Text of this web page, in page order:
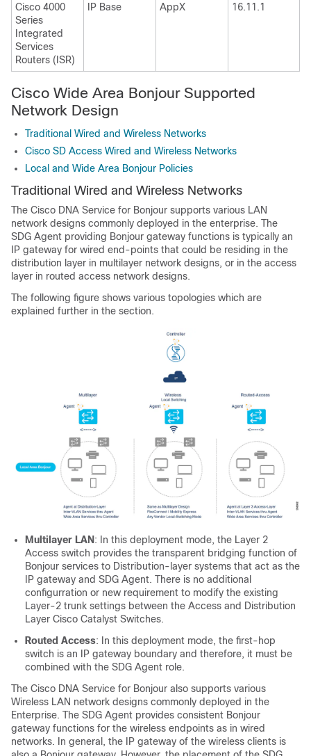
Cisco 4000
Series
Integrated
Services
Routers (ISR)
IP Base AppX 16.11.1
Cisco Wide Area Bonjour Supported
Network Design
Traditional Wired and Wireless Networks
Cisco SD Access Wired and Wireless Networks
Local and Wide Area Bonjour Policies
Traditional Wired and Wireless Networks
The Cisco DNA Service for Bonjour supports various LAN
network designs commonly deployed in the enterprise. The
SDG Agent providing Bonjour gateway functions is typically an
IP gateway for wired end-points that could be residing in the
distribution layer in multilayer network designs, or in the access
layer in routed access network designs.
The following figure shows various topologies which are
explained further in the section.
Multilayer LAN: In this deployment mode, the Layer 2
Access switch provides the transparent bridging function of
Bonjour services to Distribution-layer systems that act as the
IP gateway and SDG Agent. There is no additional
configurration or new requirement to modify the existing
Layer-2 trunk settings between the Access and Distribution
Layer Cisco Catalyst Switches.
Routed Access: In this deployment mode, the first-hop
switch is an IP gateway boundary and therefore, it must be
combined with the SDG Agent role.
The Cisco DNA Service for Bonjour also supports various
Wireless LAN network designs commonly deployed in the
Enterprise. The SDG Agent provides consistent Bonjour
gateway functions for the wireless endpoints as in wired
networks. In general, the IP gateway of the wireless clients is